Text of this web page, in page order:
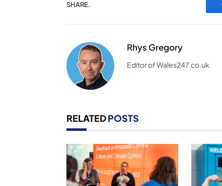
SHARE.
Rhys Gregory
Editor of Wales247.co.uk
RELATEDPOSTS